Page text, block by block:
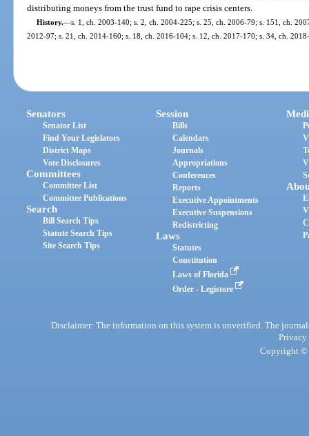
distributing moneys from the trust fund to rape crisis centers.
History.—s. 1, ch. 2003-140; s. 2, ch. 2004-225; s. 25, ch. 2006-79; s. 151, ch.
2012-97; s. 21, ch. 2014-160; s. 18, ch. 2016-104; s. 12, ch. 2017-170; s. 34, ch.
Senators
Senator List
Find Your Legislators
District Maps
Vote Disclosures
Committees
Committee List
Committee Publications
Search
Bill Search Tips
Statute Search Tips
Site Search Tips
Session
Bills
Calendars
Journals
Appropriations
Conferences
Reports
Executive Appointments
Executive Suspensions
Redistricting
Laws
Statutes
Constitution
Laws of Florida
Order - Legistore
Disclaimer: The information on this system is unverified. The
Privacy
Copyright ©